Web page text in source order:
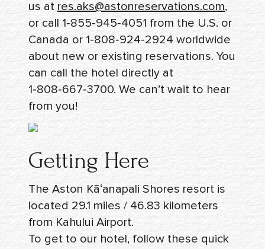
us at res.aks@astonreservations.com,
or call 1‑855‑945‑4051 from the U.S. or
Canada or 1‑808‑924‑2924 worldwide
about new or existing reservations. You
can call the hotel directly at
1‑808‑667‑3700. We can’t wait to hear
from you!
Getting Here
The Aston Kāʻanapali Shores resort is
located 29.1 miles / 46.83 kilometers
from Kahului Airport.
To get to our hotel, follow these quick